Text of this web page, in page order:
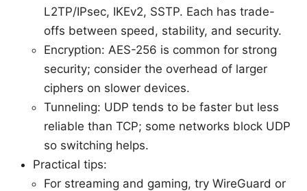
L2TP/IPsec, IKEv2, SSTP. Each has trade-
offs between speed, stability, and security.
Encryption: AES-256 is common for strong
security; consider the overhead of larger
ciphers on slower devices.
Tunneling: UDP tends to be faster but less
reliable than TCP; some networks block UDP
so switching helps.
Practical tips:
For streaming and gaming, try WireGuard or